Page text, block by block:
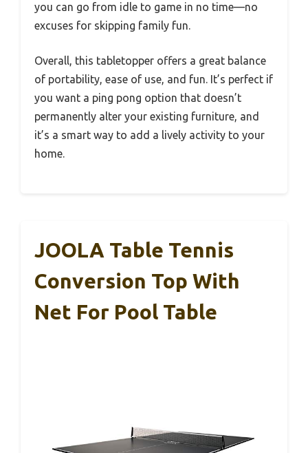
you can go from idle to game in no time—no
excuses for skipping family fun.
Overall, this tabletopper offers a great balance
of portability, ease of use, and fun. It’s perfect if
you want a ping pong option that doesn’t
permanently alter your existing furniture, and
it’s a smart way to add a lively activity to your
home.
JOOLA Table Tennis
Conversion Top With
Net For Pool Table